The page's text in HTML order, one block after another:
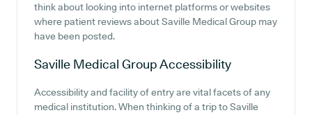
think about looking into internet platforms or websites
where patient reviews about Saville Medical Group may
have been posted.
Saville Medical GroupAccessibility
Accessibility and facility of entry are vital facets of any
medical institution. When thinking of a trip to Saville